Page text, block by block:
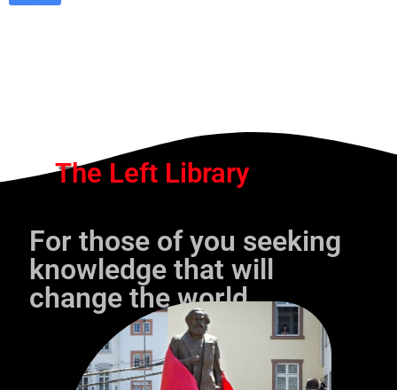
The Left Library
For those of you seeking
knowledge that will
change the world